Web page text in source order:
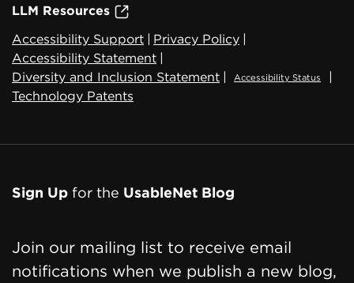
LLM Resources
Accessibility Support | Privacy Policy |
Accessibility Statement |
Diversity and Inclusion Statement | Accessibility Status
|
Technology Patents
Sign Up for the UsableNet Blog
Join our mailing list to receive email
notifications when we publish a new blog,